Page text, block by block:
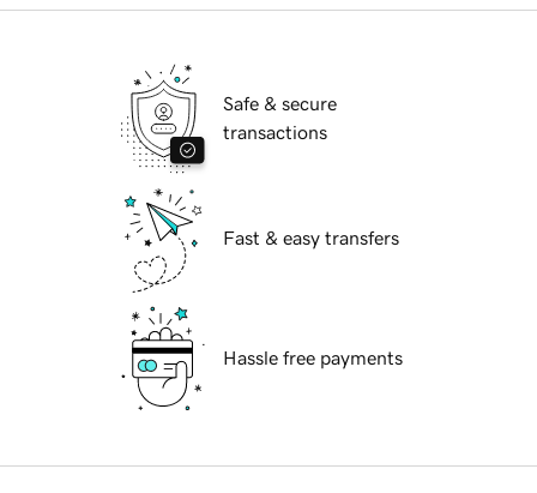
Safe & secure
transactions
Fast & easy transfers
Hassle free payments